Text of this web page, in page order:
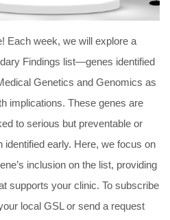
Each week, we will explore a
Findings list—genes identified
Genetics and Genomics as
implications. These genes are
to serious but preventable or
identified early. Here, we focus on
inclusion on the list, providing
supports your clinic. To subscribe
local GSL or send a request